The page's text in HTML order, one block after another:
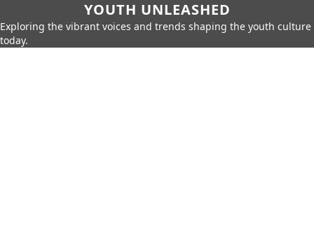
YOUTH UNLEASHED
Exploring the vibrant voices and trends shaping the youth culture
today.